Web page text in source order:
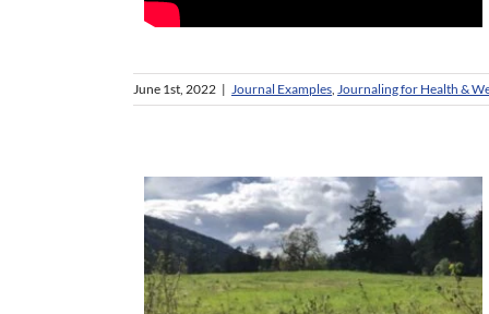
June 1st, 2022 | Journal Examples, Journaling for Health &